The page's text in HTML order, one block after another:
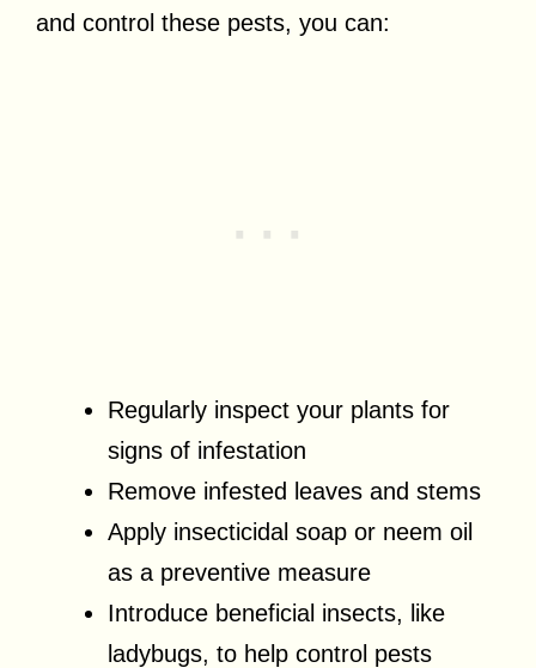
and control these pests, you can:
Regularly inspect your plants for
signs of infestation
Remove infested leaves and stems
Apply insecticidal soap or neem oil
as a preventive measure
Introduce beneficial insects, like
ladybugs, to help control pests